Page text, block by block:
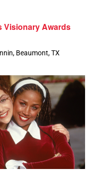
Visionary Awards
Beaumont, TX